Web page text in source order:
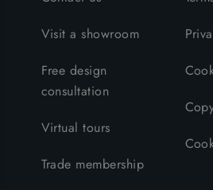
Visit a showroom
Free design
consultation
Virtual tours
Trade membership